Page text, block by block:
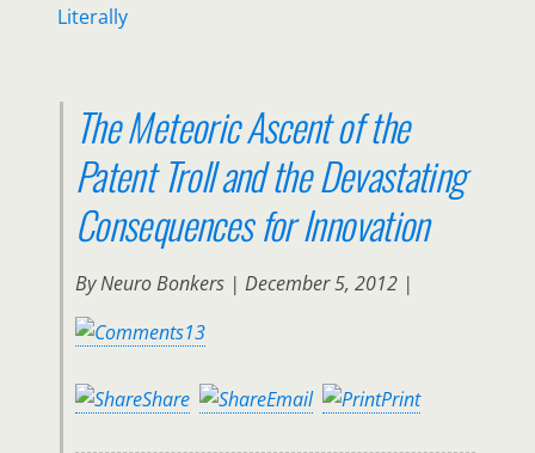
Literally
The Meteoric Ascent of the
Patent Troll and the Devastating
Consequences for Innovation
ByNeuro Bonkers | December 5, 2012 |
13
Share Email Print